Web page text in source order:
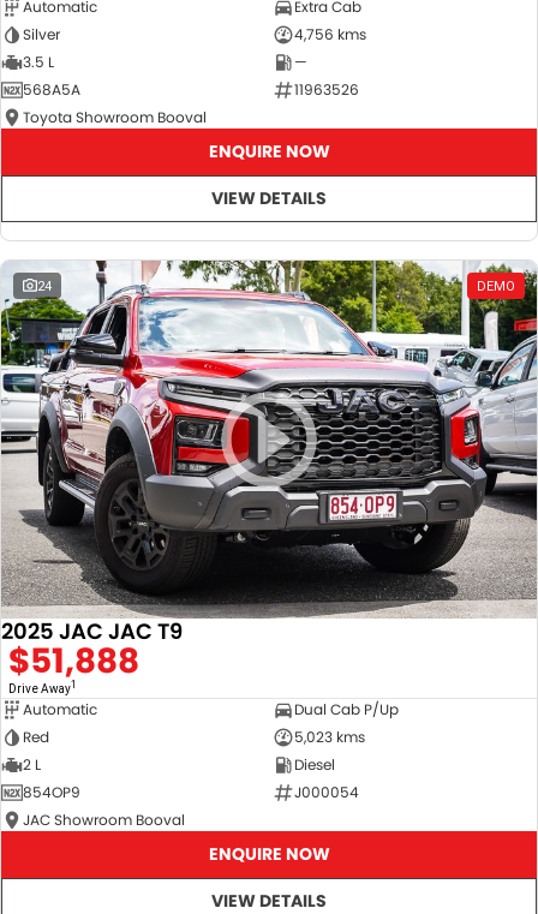
Automatic
Extra Cab
Silver
4,756 kms
3.5 L
—
568A5A
11963526
Toyota Showroom Booval
ENQUIRE NOW
VIEW DETAILS
24 DEMO
2025 JAC JAC T9
$51,888
Drive Away1
Automatic
Dual Cab P/Up
Red
5,023 kms
2 L
Diesel
854OP9
J000054
JAC Showroom Booval
ENQUIRE NOW
VIEW DETAILS